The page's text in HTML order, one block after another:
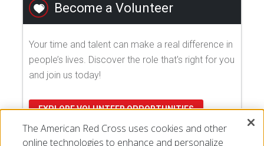
Become a Volunteer
Your time and talent can make a real difference in
people’s lives. Discover the role that's right for you
and join us today!
EXPLORE VOLUNTEER OPPORTUNITIES
The American Red Cross uses cookies and other
online technologies to enhance and personalize